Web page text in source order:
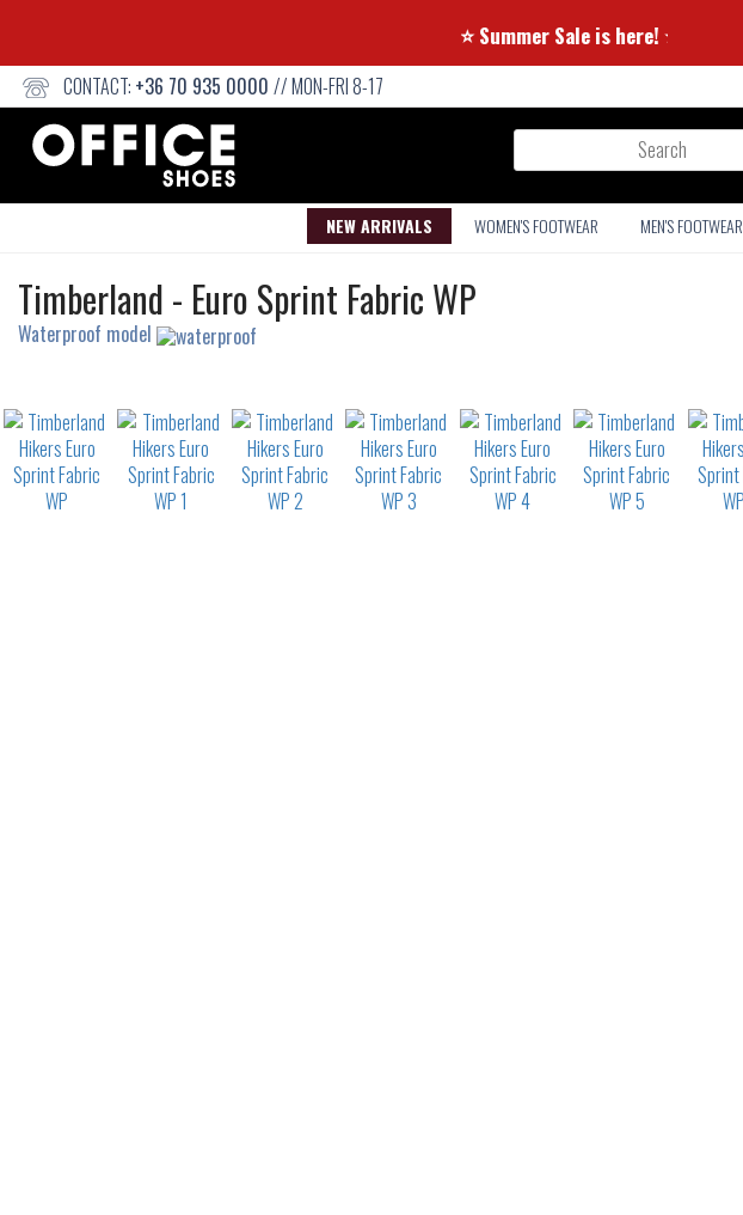
⭐ Summer Sale is here! ⭐
CONTACT: +36 70 935 0000 // MON-FRI 8-17
Search
NEW ARRIVALS WOMEN'S FOOTWEAR MEN'S FOOTWEAR
Timberland Hikers
- Euro Sprint Fabric WP
Waterproof model